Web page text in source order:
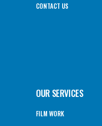
CONTACT US
OUR SERVICES
FILM WORK